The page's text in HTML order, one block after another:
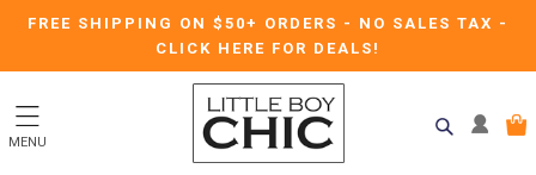
FREE SHIPPING ON $50+ ORDERS - NO SALES TAX -
CLICK HERE FOR DEALS!
MENU